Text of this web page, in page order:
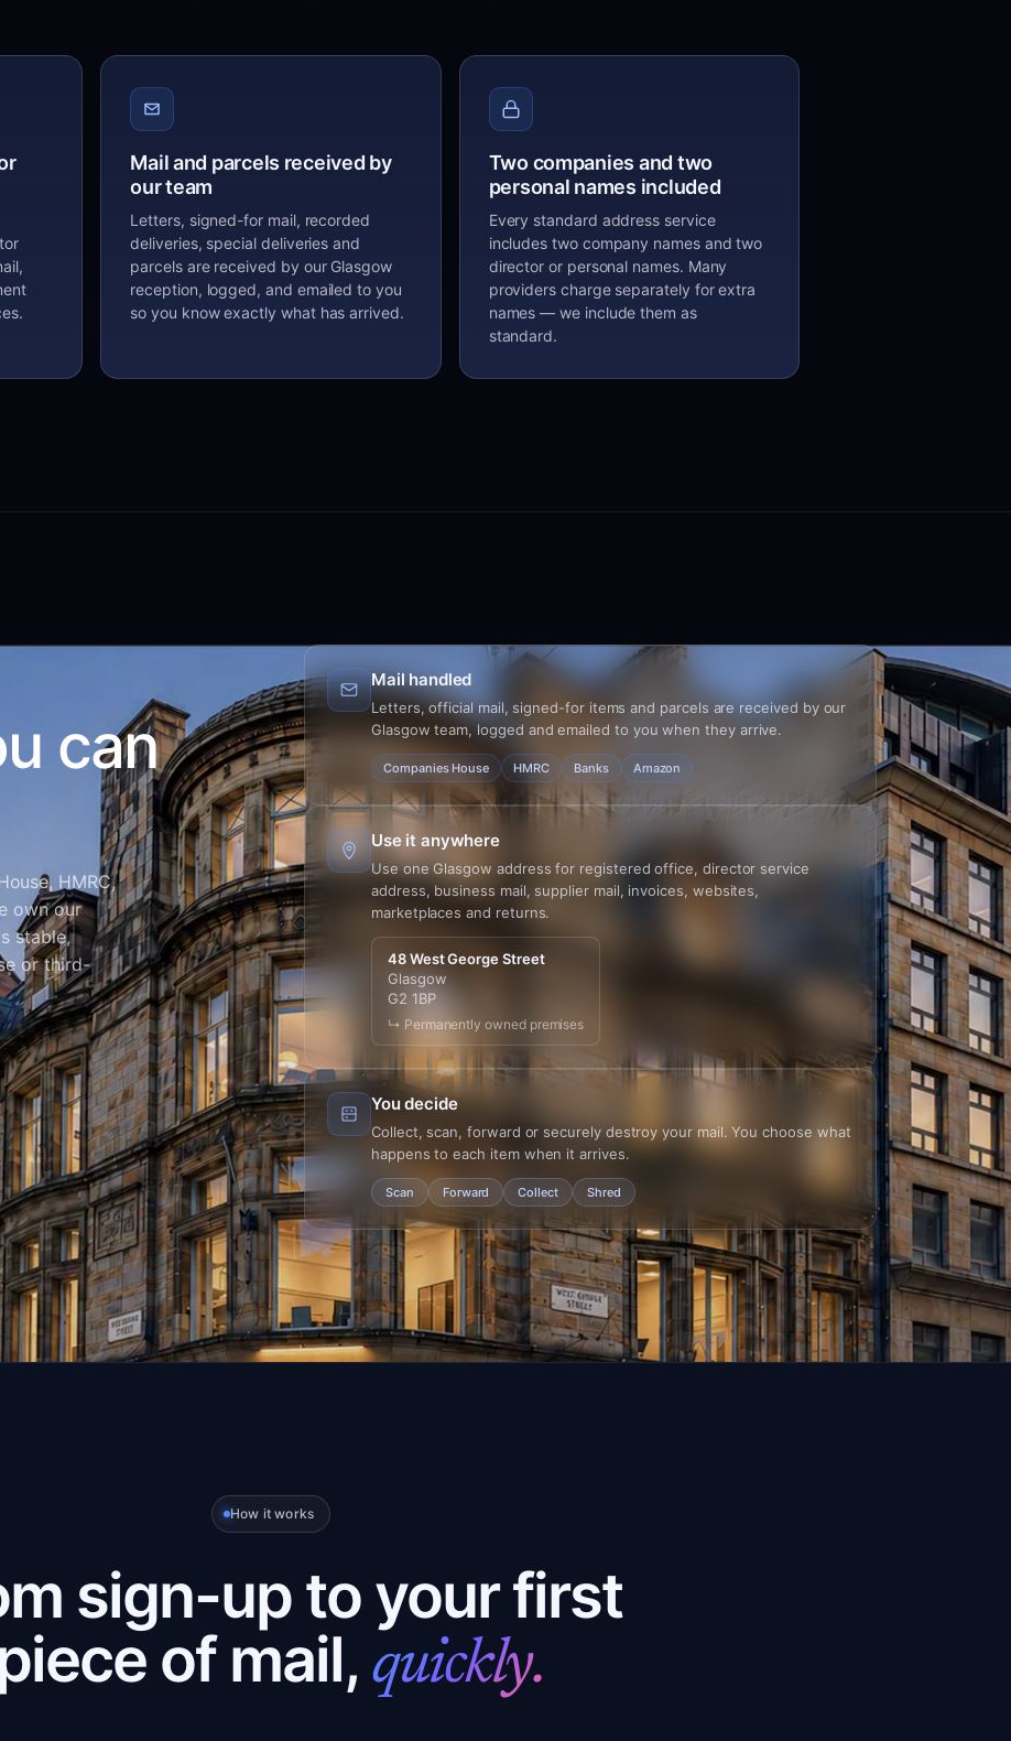
Mail and parcels received by
our team
Letters, signed-for mail, recorded
deliveries, special deliveries and
parcels are received by our Glasgow
reception, logged, and emailed to you
so you know exactly what has arrived.
Two companies and two
personal names included
Every standard address service
includes two company names and two
director or personal names. Many
providers charge separately for extra
names — we include them as
standard.
can
HMRC,
own our
stable,
or third-
Mail handled
Letters, official mail, signed-for items and parcels are received by our
Glasgow team, logged and emailed to you when they arrive.
Companies House HMRC Banks Amazon
Use it anywhere
Use one Glasgow address for registered office, director service
address, business mail, supplier mail, invoices, websites,
marketplaces and returns.
48 West George Street
Glasgow
G2 1BP
↳ Permanently owned premises
You decide
Collect, scan, forward or securely destroy your mail. You choose what
happens to each item when it arrives.
Scan Forward Collect Shred
How it works
sign-up to your first
of mail,quickly.